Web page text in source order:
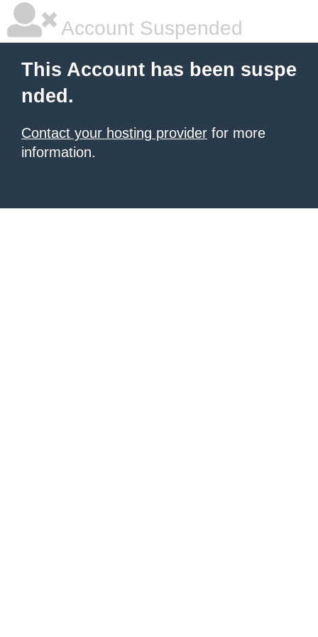
Account Suspended
This Account has been suspe
nded.
Contact your hosting provider for more
information.